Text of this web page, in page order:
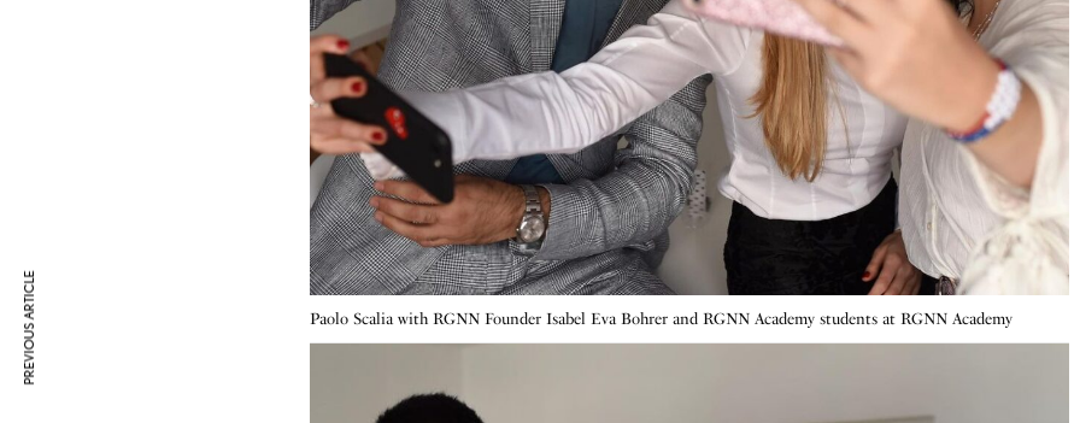
Paolo Scalia with RGNN Founder Isabel Eva Bohrer and RGNN Academy students at RGNN Academy
PREVIOUS ARTICLE